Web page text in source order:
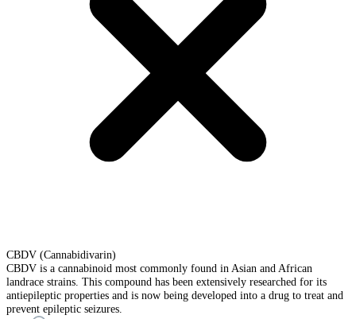
CBDV (Cannabidivarin)
CBDV is a cannabinoid most commonly found in Asian and African
landrace strains. This compound has been extensively researched for its
antiepileptic properties and is now being developed into a drug to treat and
prevent epileptic seizures.